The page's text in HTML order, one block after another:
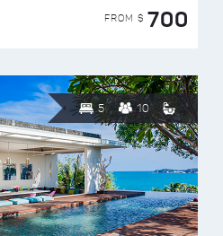
FROM $ 700
5 10